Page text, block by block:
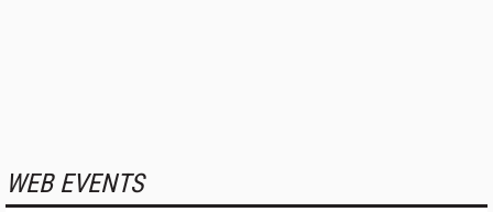
WEB EVENTS